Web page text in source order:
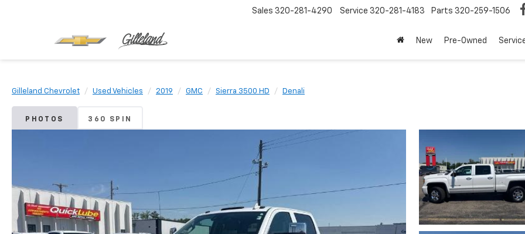
Sales 320-281-4290 Service 320-281-4183 Parts 320-259-1506
New Pre-Owned
Gilleland Chevrolet Used Vehicles 2019 GMC Sierra 3500 HD Denali
PHOTOS 360 SPIN